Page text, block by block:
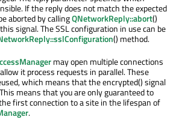
If the reply does not match the expected
aborted by callingQNetworkReply::abort()
signal. The SSL configuration in use can be
() method.
may open multiple connections
it process requests in parallel. These
which means that the encrypted() signal
means that you are only guaranteed to
first connection to a site in the lifespan of
.